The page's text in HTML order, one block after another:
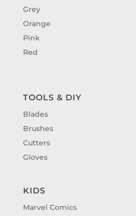
Grey
Orange
Pink
Red
TOOLS & DIY
Blades
Brushes
Cutters
Gloves
KIDS
Marvel Comics